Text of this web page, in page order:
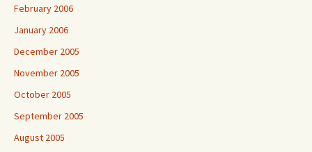
February 2006
January 2006
December 2005
November 2005
October 2005
September 2005
August 2005